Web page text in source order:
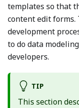
templates so that
content edit
development
to do data
developers.
TIP
This section